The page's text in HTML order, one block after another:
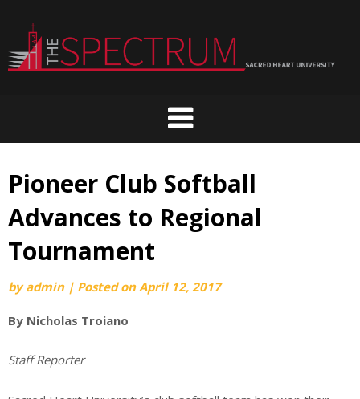
content
Pioneer Club Softball
Advances to Regional
Tournament
byadmin | Posted onApril 12, 2017
By Nicholas Troiano
Staff Reporter